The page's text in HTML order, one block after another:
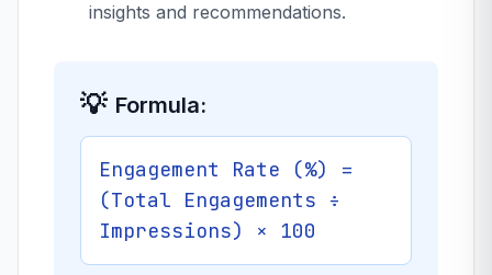
insights and recommendations.
💡 Formula:
Engagement Rate (%) =
(Total Engagements ÷
Impressions) × 100